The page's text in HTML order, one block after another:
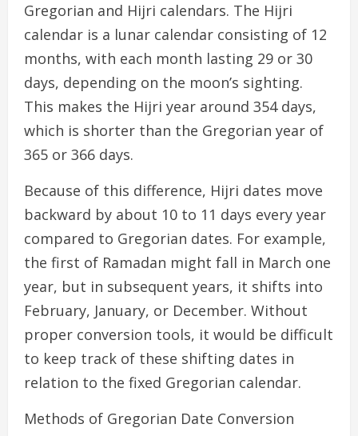
Gregorian and Hijri calendars. The Hijri
calendar is a lunar calendar consisting of 12
months, with each month lasting 29 or 30
days, depending on the moon’s sighting.
This makes the Hijri year around 354 days,
which is shorter than the Gregorian year of
365 or 366 days.
Because of this difference, Hijri dates move
backward by about 10 to 11 days every year
compared to Gregorian dates. For example,
the first of Ramadan might fall in March one
year, but in subsequent years, it shifts into
February, January, or December. Without
proper conversion tools, it would be difficult
to keep track of these shifting dates in
relation to the fixed Gregorian calendar.
Methods of Gregorian Date Conversion